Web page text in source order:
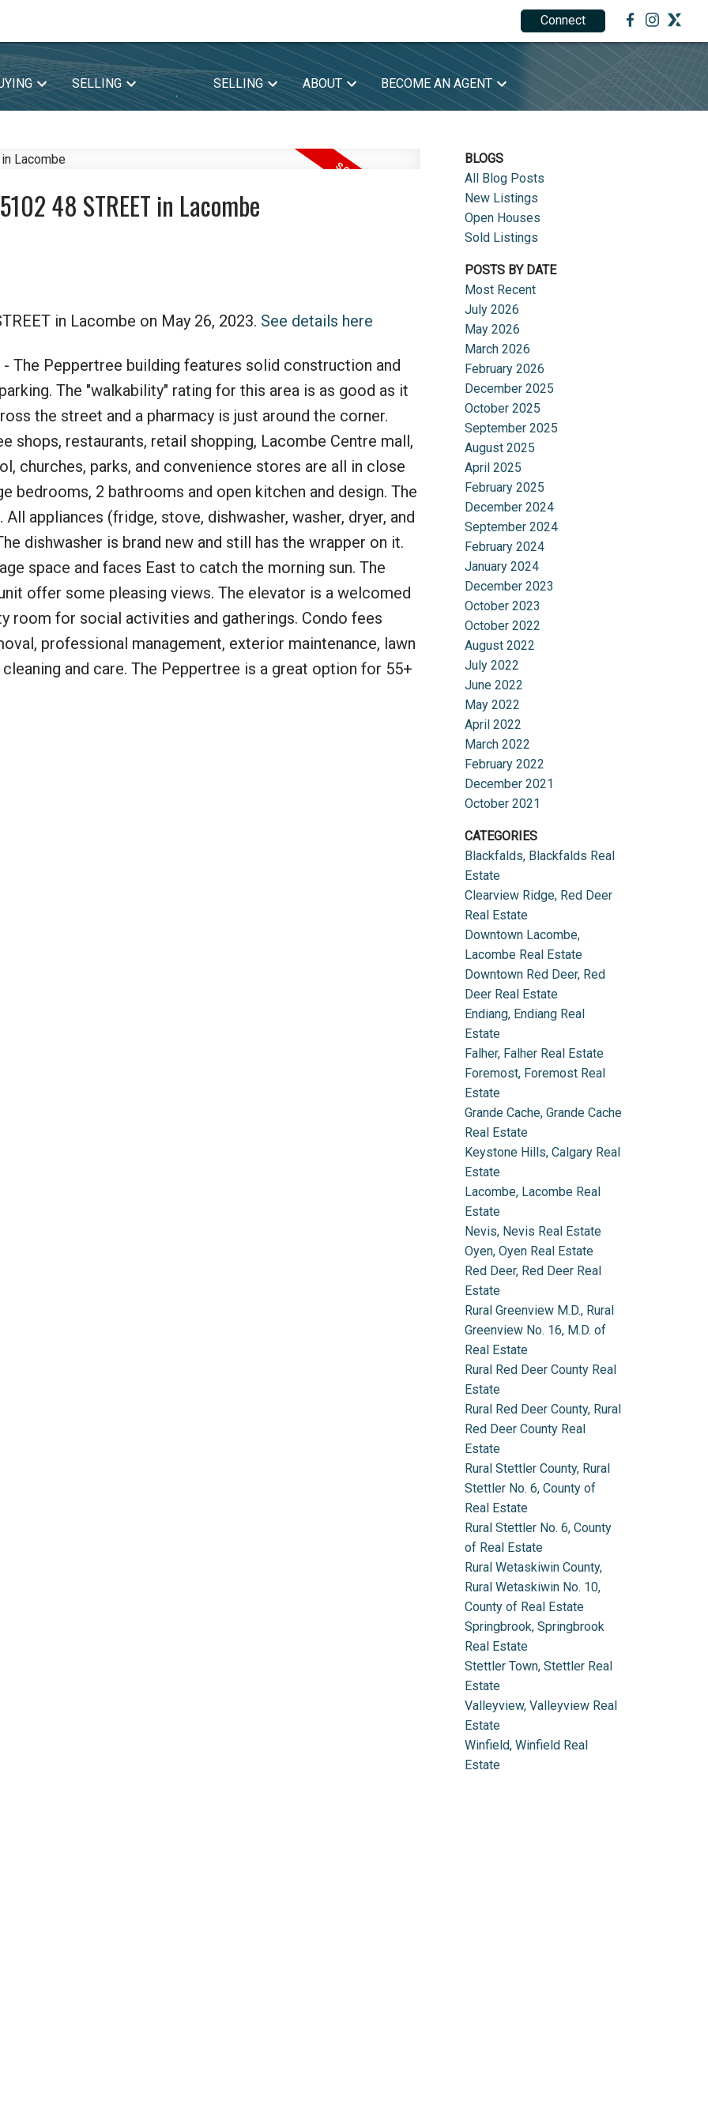
Connect
SELLING
.
SELLING ABOUT BECOME AN AGENT
48 STREET in Lacombe
in Lacombe on May 26, 2023. See details here
The Peppertree building features solid construction and
The "walkability" rating for this area is as good as it
the street and a pharmacy is just around the corner.
shops, restaurants, retail shopping, Lacombe Centre mall,
churches, parks, and convenience stores are all in close
bedrooms, 2 bathrooms and open kitchen and design. The
appliances (fridge, stove, dishwasher, washer, dryer, and
dishwasher is brand new and still has the wrapper on it.
space and faces East to catch the morning sun. The
offer some pleasing views. The elevator is a welcomed
room for social activities and gatherings. Condo fees
professional management, exterior maintenance, lawn
and care. The Peppertree is a great option for 55+
BLOGS
All Blog Posts
New Listings
Open Houses
Sold Listings
POSTS BY DATE
Most Recent
July 2026
May 2026
March 2026
February 2026
December 2025
October 2025
September 2025
August 2025
April 2025
February 2025
December 2024
September 2024
February 2024
January 2024
December 2023
October 2023
October 2022
August 2022
July 2022
June 2022
May 2022
April 2022
March 2022
February 2022
December 2021
October 2021
CATEGORIES
Blackfalds, Blackfalds Real
Estate
Clearview Ridge, Red Deer
Real Estate
Downtown Lacombe,
Lacombe Real Estate
Downtown Red Deer, Red
Deer Real Estate
Endiang, Endiang Real
Estate
Falher, Falher Real Estate
Foremost, Foremost Real
Estate
Grande Cache, Grande Cache
Real Estate
Keystone Hills, Calgary Real
Estate
Lacombe, Lacombe Real
Estate
Nevis, Nevis Real Estate
Oyen, Oyen Real Estate
Red Deer, Red Deer Real
Estate
Rural Greenview M.D., Rural
Greenview No. 16, M.D. of
Real Estate
Rural Red Deer County Real
Estate
Rural Red Deer County, Rural
Red Deer County Real
Estate
Rural Stettler County, Rural
Stettler No. 6, County of
Real Estate
Rural Stettler No. 6, County
of Real Estate
Rural Wetaskiwin County,
Rural Wetaskiwin No. 10,
County of Real Estate
Springbrook, Springbrook
Real Estate
Stettler Town, Stettler Real
Estate
Valleyview, Valleyview Real
Estate
Winfield, Winfield Real
Estate